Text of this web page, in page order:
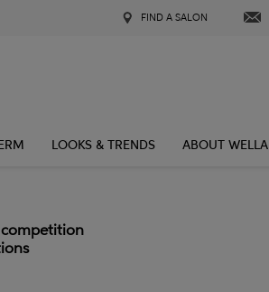
FIND A SALON
LOOKS & TRENDS ABOUT WELLA
competition